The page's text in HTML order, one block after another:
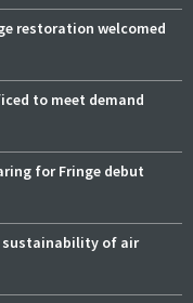
restoration welcomed
to meet demand
for Fringe debut
of air